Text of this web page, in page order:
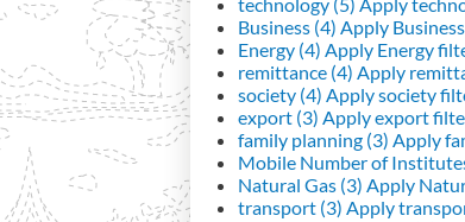
Business (4) Apply
Energy (4) Apply Energy
remittance (4) Apply
society (4) Apply society
export (3) Apply export
family planning (3) Apply
Mobile Number of
Natural Gas (3) Apply
transport (3) Apply